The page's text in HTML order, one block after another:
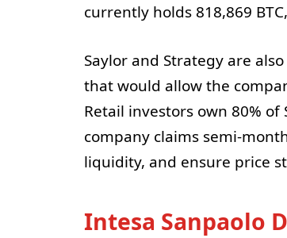
currently holds 818,869
Saylor and Strategy are
that would allow the
Retail investors own 80% of
company claims semi-
liquidity, and ensure price
Intesa Sanpaolo